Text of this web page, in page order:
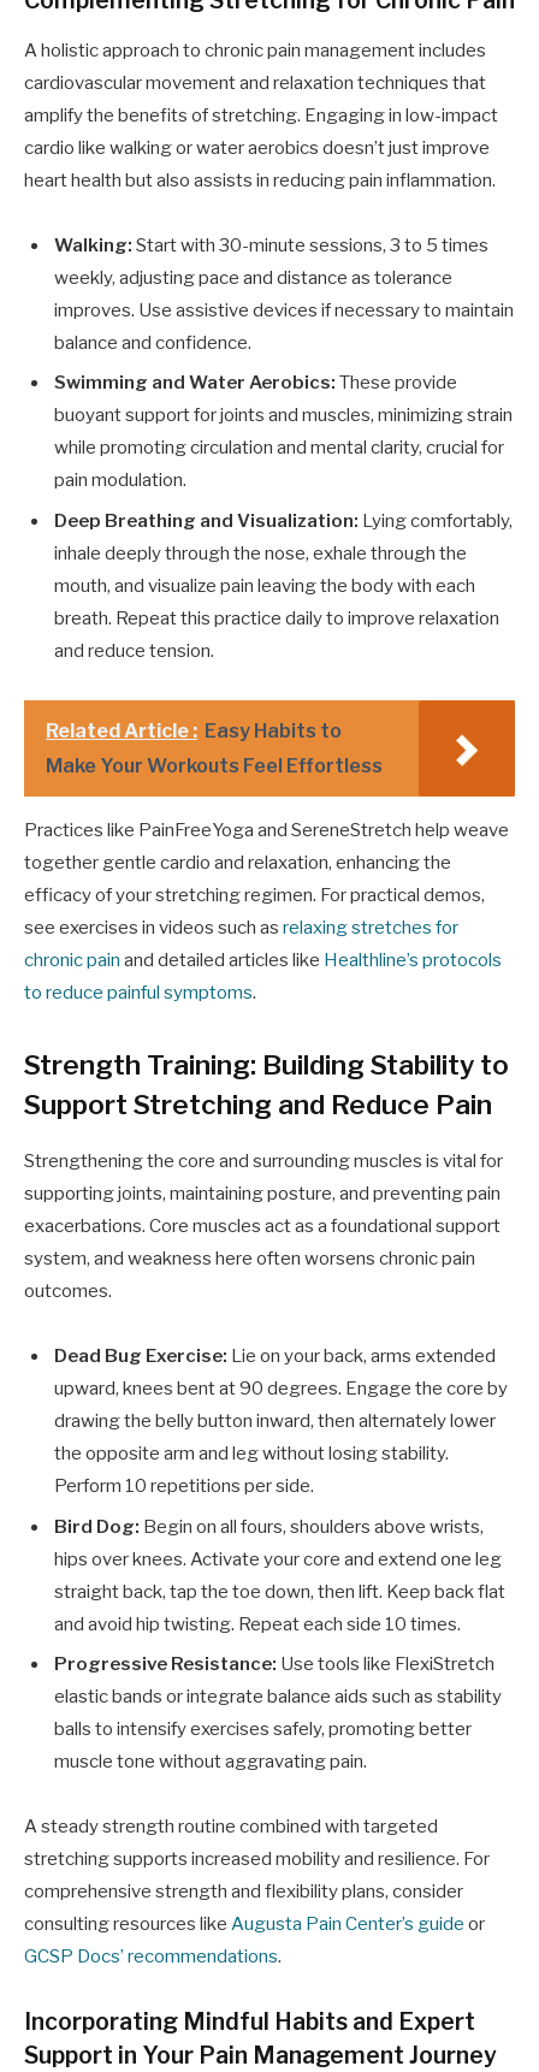
A holistic approach to chronic pain management includes
cardiovascular movement and relaxation techniques that
amplify the benefits of stretching. Engaging in low-impact
cardio like walking or water aerobics doesn’t just improve
heart health but also assists in reducing pain inflammation.
Walking: Start with 30-minute sessions, 3 to 5 times
weekly, adjusting pace and distance as tolerance
improves. Use assistive devices if necessary to maintain
balance and confidence.
Swimming and Water Aerobics: These provide
buoyant support for joints and muscles, minimizing strain
while promoting circulation and mental clarity, crucial for
pain modulation.
Deep Breathing and Visualization: Lying comfortably,
inhale deeply through the nose, exhale through the
mouth, and visualize pain leaving the body with each
breath. Repeat this practice daily to improve relaxation
and reduce tension.
Related Article : Easy Habits to
Make Your Workouts Feel Effortless
Practices like PainFreeYoga and SereneStretch help weave
together gentle cardio and relaxation, enhancing the
efficacy of your stretching regimen. For practical demos,
see exercises in videos such as relaxing stretches for
chronic pain and detailed articles like Healthline’s protocols
to reduce painful symptoms.
Strength Training: Building Stability to
Support Stretching and Reduce Pain
Strengthening the core and surrounding muscles is vital for
supporting joints, maintaining posture, and preventing pain
exacerbations. Core muscles act as a foundational support
system, and weakness here often worsens chronic pain
outcomes.
Dead Bug Exercise: Lie on your back, arms extended
upward, knees bent at 90 degrees. Engage the core by
drawing the belly button inward, then alternately lower
the opposite arm and leg without losing stability.
Perform 10 repetitions per side.
Bird Dog: Begin on all fours, shoulders above wrists,
hips over knees. Activate your core and extend one leg
straight back, tap the toe down, then lift. Keep back flat
and avoid hip twisting. Repeat each side 10 times.
Progressive Resistance: Use tools like FlexiStretch
elastic bands or integrate balance aids such as stability
balls to intensify exercises safely, promoting better
muscle tone without aggravating pain.
A steady strength routine combined with targeted
stretching supports increased mobility and resilience. For
comprehensive strength and flexibility plans, consider
consulting resources like Augusta Pain Center’s guide or
GCSP Docs’ recommendations.
Incorporating Mindful Habits and Expert
Support in Your Pain Management Journey